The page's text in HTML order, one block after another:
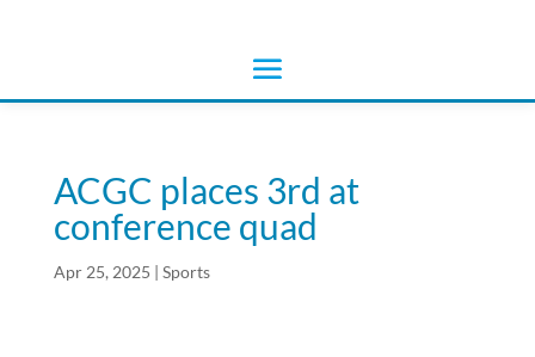
ACGC places 3rd at
conference quad
Apr 25, 2025 | Sports